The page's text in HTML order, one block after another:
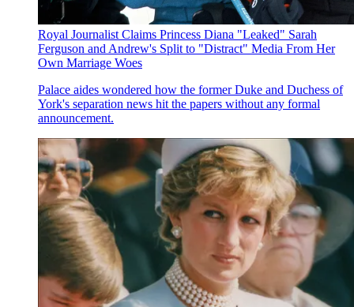
Royal Journalist Claims Princess Diana "Leaked" Sarah
Ferguson and Andrew's Split to "Distract" Media From Her
Own Marriage Woes
Palace aides wondered how the former Duke and Duchess of
York's separation news hit the papers without any formal
announcement.